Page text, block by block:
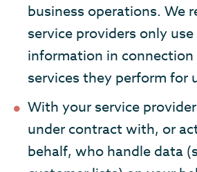
business operations. We
service providers only
information in
services they perform for
With your service
under contract with, or
behalf, who handle data